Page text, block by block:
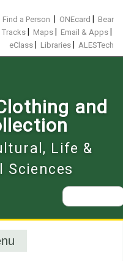
Find a Person ONEcard
Bear
Tracks
Maps Email & Apps
eClass Libraries ALESTech
and
Life &
Sciences
Search
for: